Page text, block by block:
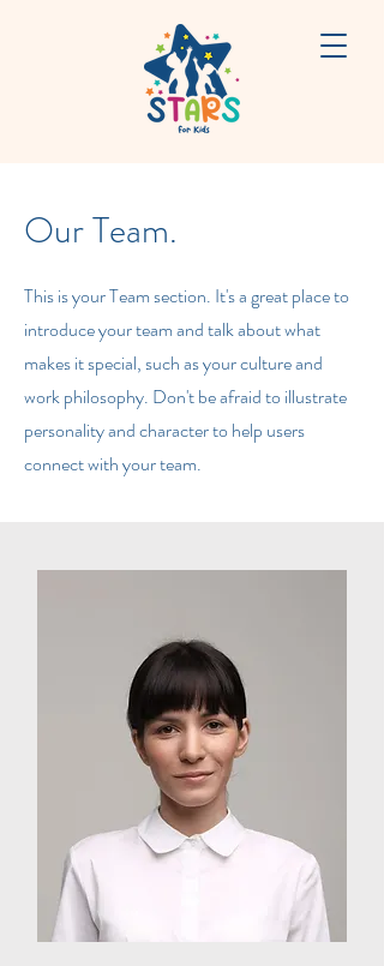
Our Team.
This is your Team section. It's a great place to
introduce your team and talk about what
makes it special, such as your culture and
work philosophy. Don't be afraid to illustrate
personality and character to help users
connect with your team.